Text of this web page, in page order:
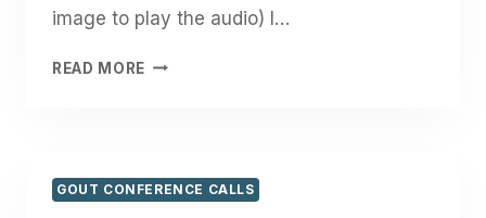
image to play the audio) I…
READ MORE “TOXIC
STORY”
GOUT CONFERENCE CALLS